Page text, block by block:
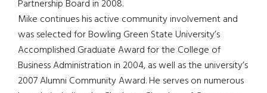
Partnership Board in 2008.
Mike continues his active community involvement and
was selected for Bowling Green State University’s
Accomplished Graduate Award for the College of
Business Administration in 2004, as well as the university’s
2007 Alumni Community Award. He serves on numerous